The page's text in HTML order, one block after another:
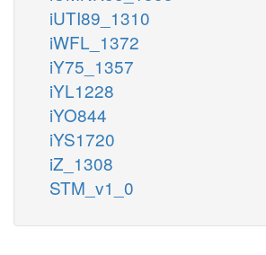
iUTI89_1310
iWFL_1372
iY75_1357
iYL1228
iYO844
iYS1720
iZ_1308
STM_v1_0